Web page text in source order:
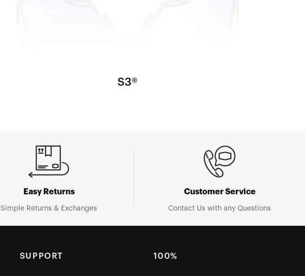
S3®
Easy Returns
Simple Returns & Exchanges
Customer Service
Contact Us with any Questions
SUPPORT 100%